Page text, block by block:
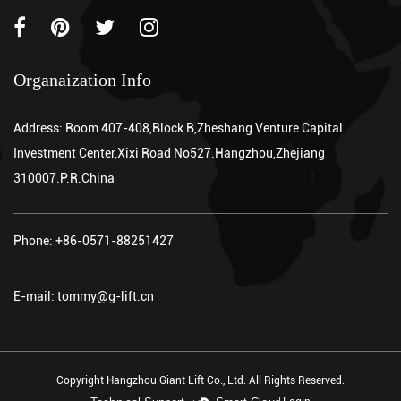
Organaization Info
Address: Room 407-408,Block B,Zheshang Venture Capital
Investment Center,Xixi Road No527.Hangzhou,Zhejiang
310007.P.R.China
Phone: +86-0571-88251427
E-mail: tommy@g-lift.cn
Copyright Hangzhou Giant Lift Co., Ltd. All Rights Reserved.